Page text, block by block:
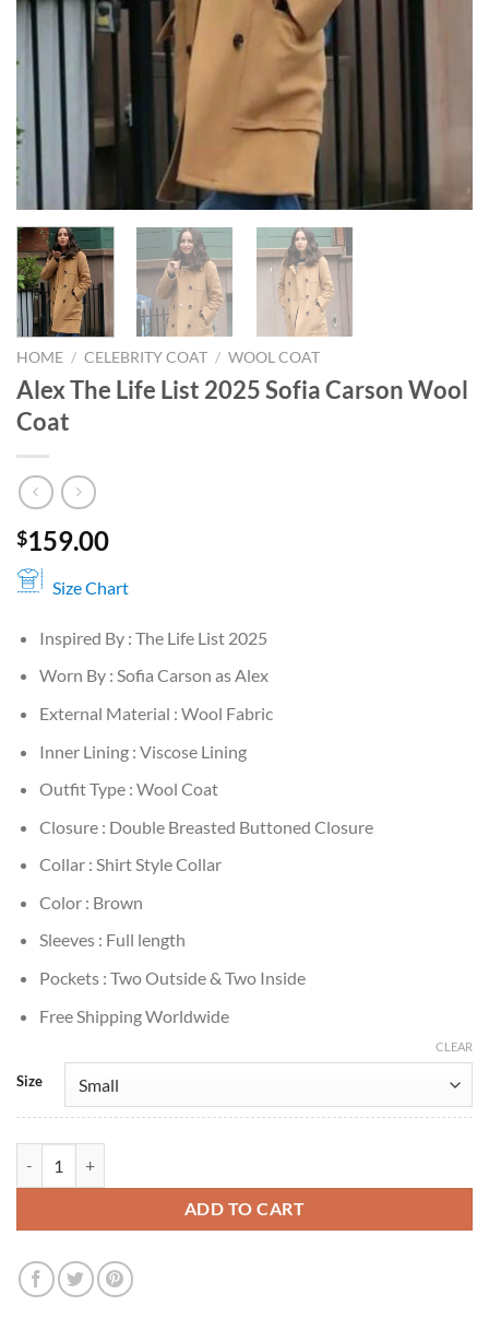
HOME / CELEBRITY COAT / WOOL COAT
Alex The Life List 2025 Sofia Carson Wool
Coat
$159.00
Size Chart
Inspired By : The Life List 2025
Worn By : Sofia Carson as Alex
External Material : Wool Fabric
Inner Lining : Viscose Lining
Outfit Type : Wool Coat
Closure : Double Breasted Buttoned Closure
Collar : Shirt Style Collar
Color : Brown
Sleeves : Full length
Pockets : Two Outside & Two Inside
Free Shipping Worldwide
Size
CLEAR
ADD TO CART